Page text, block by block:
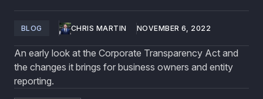
BLOG CHRIS MARTIN NOVEMBER 6, 2022
An early look at the Corporate Transparency Act and
the changes it brings for business owners and entity
reporting.